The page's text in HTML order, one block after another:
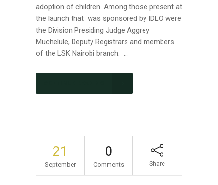
adoption of children. Among those present at
the launch that was sponsored by IDLO were
the Division Presiding Judge Aggrey
Muchelule, Deputy Registrars and members
of the LSK Nairobi branch. ...
21
September
0
Comments Share